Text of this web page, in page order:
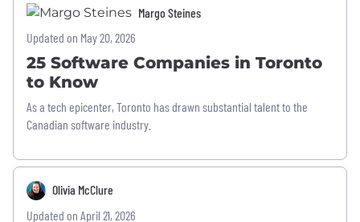
Margo Steines
Updated on May 20, 2026
25 Software Companies in Toronto
to Know
As a tech epicenter, Toronto has drawn substantial talent to the
Canadian software industry.
Olivia McClure
Updated on April 21, 2026